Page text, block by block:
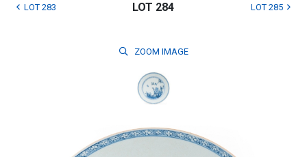
LOT 283 LOT 284 LOT 285
ZOOM IMAGE